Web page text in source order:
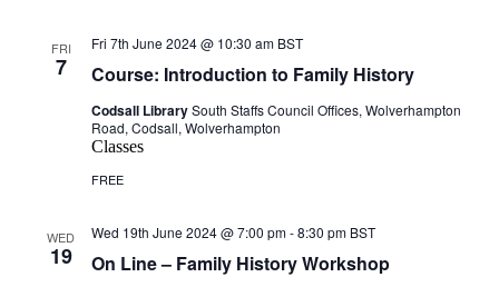
FRI
7 Course: Introduction to Family History
Fri 7th June 2024 @ 10:30 am BST
Codsall LibrarySouth Staffs Council Offices, Wolverhampton
Road, Codsall, Wolverhampton
Classes
FREE
WED
19 On Line – Family History Workshop
Wed 19th June 2024 @ 7:00 pm-8:30 pm BST